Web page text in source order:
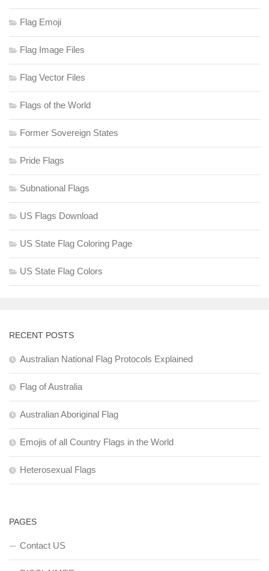
Flag Emoji
Flag Image Files
Flag Vector Files
Flags of the World
Former Sovereign States
Pride Flags
Subnational Flags
US Flags Download
US State Flag Coloring Page
US State Flag Colors
RECENT POSTS
Australian National Flag Protocols Explained
Flag of Australia
Australian Aboriginal Flag
Emojis of all Country Flags in the World
Heterosexual Flags
PAGES
Contact US